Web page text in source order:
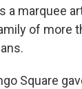
a marquee
of more
Square